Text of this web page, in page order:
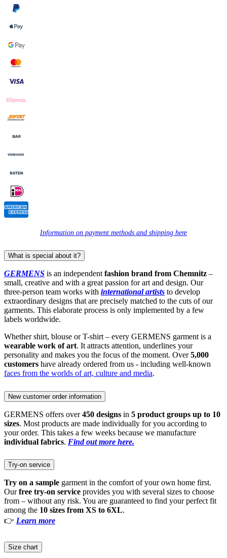
Information on payment methods and shipping here
What is special about it?
GERMENS is an independent fashion brand from Chemnitz –
small, creative and with a great passion for art and design. Our
three-person team works with international artists to develop
extraordinary designs that are precisely matched to the cuts of our
garments. This elaborate process is only implemented by a few
labels worldwide.
Whether shirt, blouse or T-shirt – every GERMENS garment is a
wearable work of art. It attracts attention, underlines your
personality and makes you the focus of the moment. Over5,000
customers have already ordered from us - including well-known
faces from the worlds of art, culture and media.
New customer order information
GERMENS offers over450 designs in 5 product groups up to 10
sizes. Most products are made individually for you according to
your order. This takes a few weeks because we manufacture
individual fabrics. Find out more here.
Try-on service
Try on a sample garment in the comfort of your own home first.
Ourfree try-on service provides you with several sizes to choose
from – without any risk. You are guaranteed to find your perfect fit
among the 10 sizes from XS to 6XL.
👉 Learn more
Size chart